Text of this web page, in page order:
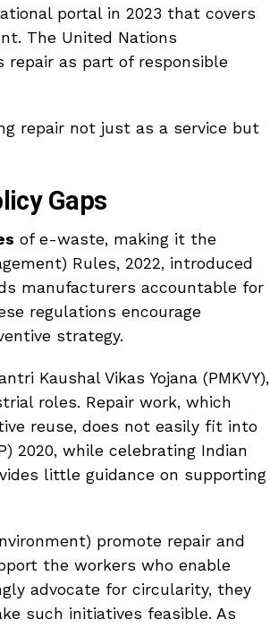
portal in 2023 that covers
The United Nations
repair as part of responsible
repair not just as a service but
Gaps
of e-waste, making it the
Rules, 2022, introduced
manufacturers accountable for
regulations encourage
strategy.
Kaushal Vikas Yojana (PMKVY),
roles. Repair work, which
reuse, does not easily fit into
2020, while celebrating Indian
little guidance on supporting
promote repair and
the workers who enable
advocate for circularity, they
such initiatives feasible. As